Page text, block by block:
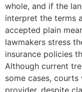
whole, and if the
interpret the terms
accepted plain
lawmakers stress
insurance policies
Although current
some cases,
provider, despite